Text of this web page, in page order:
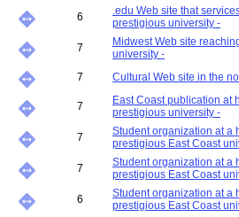
6
.edu Web site that
prestigious university -
7
Midwest Web site
university -
7 Cultural Web site in the
7
East Coast publication at
prestigious university -
7
Student organization at a
prestigious East Coast
7
Student organization at a
prestigious East Coast
6
Student organization at a
prestigious East Coast